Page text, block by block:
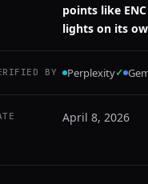
points like
lights on its
BY Perplexity✓
April 8, 2026